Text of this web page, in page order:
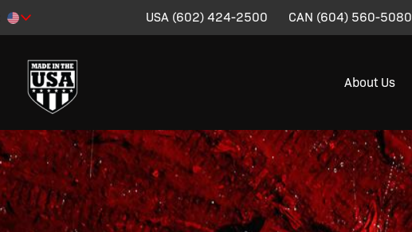
USA (602) 424-2500 CAN (604) 560-5080
About Us